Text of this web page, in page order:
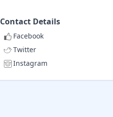
Contact Details
Facebook
Twitter
Instagram